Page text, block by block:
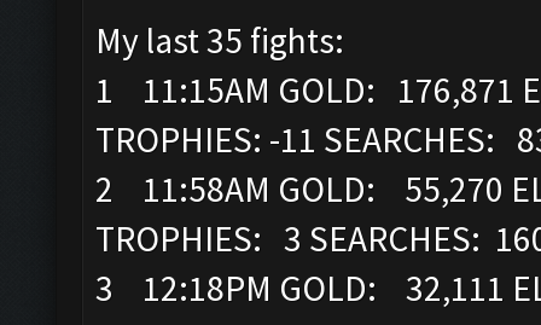
My last 35 fights:
1 11:15AM GOLD: 176,871
TROPHIES: -11 SEARCHES:
2 11:58AM GOLD: 55,270
TROPHIES: 3 SEARCHES:
3 12:18PM GOLD: 32,111